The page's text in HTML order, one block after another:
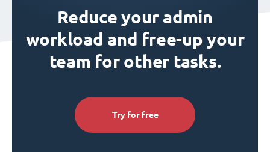
Reduce your admin
workload and free-up your
team for other tasks.
Try for free